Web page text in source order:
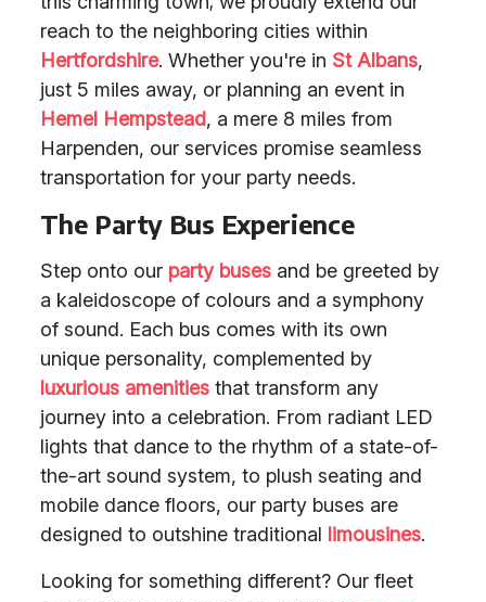
reach to the neighboring cities within
Hertfordshire. Whether you're in St Albans,
just 5 miles away, or planning an event in
Hemel Hempstead, a mere 8 miles from
Harpenden, our services promise seamless
transportation for your party needs.
The Party Bus Experience
Step onto our party buses and be greeted by
a kaleidoscope of colours and a symphony
of sound. Each bus comes with its own
unique personality, complemented by
luxurious amenities that transform any
journey into a celebration. From radiant LED
lights that dance to the rhythm of a state-of-
the-art sound system, to plush seating and
mobile dance floors, our party buses are
designed to outshine traditional limousines.
Looking for something different? Our fleet